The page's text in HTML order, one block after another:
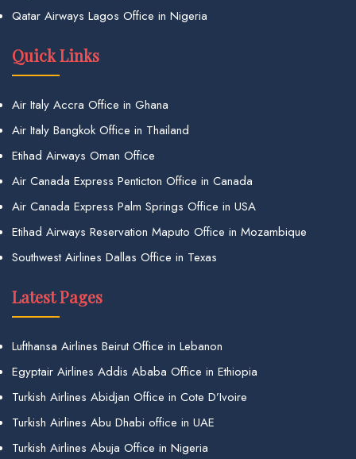
Qatar Airways Lagos Office in Nigeria
Quick Links
Air Italy Accra Office in Ghana
Air Italy Bangkok Office in Thailand
Etihad Airways Oman Office
Air Canada Express Penticton Office in Canada
Air Canada Express Palm Springs Office in USA
Etihad Airways Reservation Maputo Office in Mozambique
Southwest Airlines Dallas Office in Texas
Latest Pages
Lufthansa Airlines Beirut Office in Lebanon
Egyptair Airlines Addis Ababa Office in Ethiopia
Turkish Airlines Abidjan Office in Cote D’Ivoire
Turkish Airlines Abu Dhabi office in UAE
Turkish Airlines Abuja Office in Nigeria